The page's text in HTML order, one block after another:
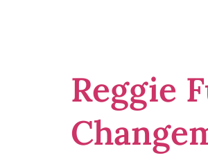
Reggie